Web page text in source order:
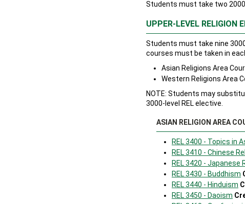
Students must take two
UPPER-LEVEL RELIGION
Students must take nine
courses must be taken in
Asian Religions Area
Western Religions Area
NOTE: Students may
3000-level REL elective.
ASIAN RELIGION AREA
REL 3400 - Topics in
REL 3410 - Chinese
REL 3420 - Japanese
REL 3430 - Buddhism
REL 3440 - Hinduism
REL 3450 - Daoism